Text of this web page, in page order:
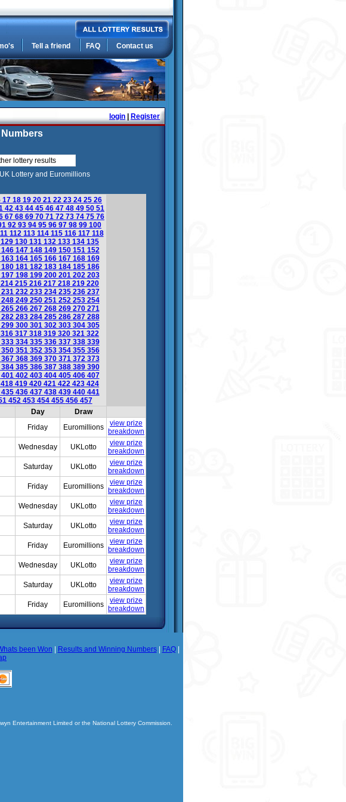
Tell a friend FAQ Contact us
login Register
lottery results
Lottery and Euromillions
17 18 19 20 21 22 23 24 25 26
42 43 44 45 46 47 48 49 50 51
67 68 69 70 71 72 73 74 75 76
92 93 94 95 96 97 98 99 100
112 113 114 115 116 117 118
129 130 131 132 133 134 135
146 147 148 149 150 151 152
163 164 165 166 167 168 169
180 181 182 183 184 185 186
197 198 199 200 201 202 203
214 215 216 217 218 219 220
231 232 233 234 235 236 237
248 249 250 251 252 253 254
265 266 267 268 269 270 271
282 283 284 285 286 287 288
299 300 301 302 303 304 305
316 317 318 319 320 321 322
333 334 335 336 337 338 339
350 351 352 353 354 355 356
367 368 369 370 371 372 373
384 385 386 387 388 389 390
401 402 403 404 405 406 407
418 419 420 421 422 423 424
435 436 437 438 439 440 441
452 453 454 455 456 457
Day
Draw
Friday Euromillions
view prize
breakdown
Wednesday UKLotto
view prize
breakdown
Saturday UKLotto
view prize
breakdown
Friday Euromillions
view prize
breakdown
Wednesday UKLotto
view prize
breakdown
Saturday UKLotto
view prize
breakdown
Friday Euromillions
view prize
breakdown
Wednesday UKLotto
view prize
breakdown
Saturday UKLotto
view prize
breakdown
Friday Euromillions
view prize
breakdown
been Won Results and Winning Numbers| FAQ|
Entertainment Limited or the National Lottery Commission.